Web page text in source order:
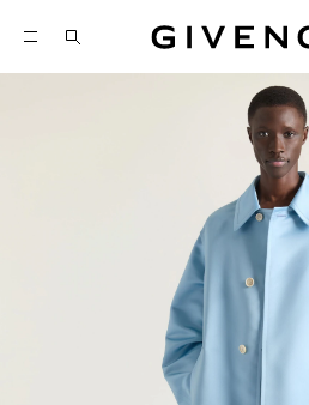
Givenchy